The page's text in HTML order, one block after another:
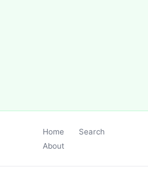
Home
Search
About